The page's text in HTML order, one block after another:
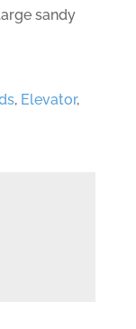
sandy
, Elevator,